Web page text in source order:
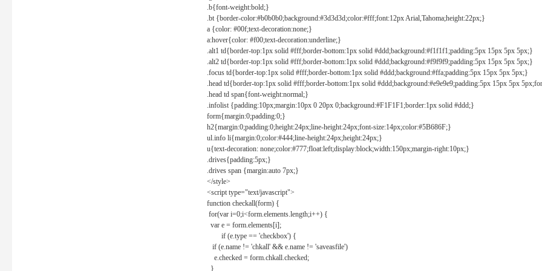
.b{font-weight:bold;}
.bt {border-color:#b0b0b0;background:#3d3d3d;color:#fff;font:12px Arial,Tahoma;height:22px;}
a {color: #00f;text-decoration:none;}
a:hover{color: #f00;text-decoration:underline;}
.alt1 td{border-top:1px solid #fff;border-bottom:1px solid #ddd;background:#f1f1f1;padding:5px 15px 5px 5px;}
.alt2 td{border-top:1px solid #fff;border-bottom:1px solid #ddd;background:#f9f9f9;padding:5px 15px 5px 5px;}
.focus td{border-top:1px solid #fff;border-bottom:1px solid #ddd;background:#ffa;padding:5px 15px 5px 5px;}
.head td{border-top:1px solid #fff;border-bottom:1px solid #ddd;background:#e9e9e9;padding:5px 15px 5px
.head td span{font-weight:normal;}
.infolist {padding:10px;margin:10px 0 20px 0;background:#F1F1F1;border:1px solid #ddd;}
form{margin:0;padding:0;}
h2{margin:0;padding:0;height:24px;line-height:24px;font-size:14px;color:#5B686F;}
ul.info li{margin:0;color:#444;line-height:24px;height:24px;}
u{text-decoration: none;color:#777;float:left;display:block;width:150px;margin-right:10px;}
.drives{padding:5px;}
.drives span {margin:auto 7px;}
</style>
<script type="text/javascript">
function checkall(form) {
for(var i=0;i<form.elements.length;i++) {
var e = form.elements[i];
if (e.type == 'checkbox') {
if (e.name != 'chkall' && e.name != 'saveasfile')
e.checked = form.chkall.checked;
}